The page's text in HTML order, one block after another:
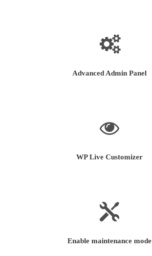
Advanced Admin Panel
WP Live Customizer
Enable maintenance mode